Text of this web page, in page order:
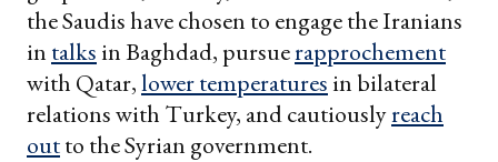
the Saudis have chosen to engage the Iranians
in talks in Baghdad, pursuerapprochement
with Qatar,lower temperatures in bilateral
relations with Turkey, and cautiouslyreach
outto the Syrian government.